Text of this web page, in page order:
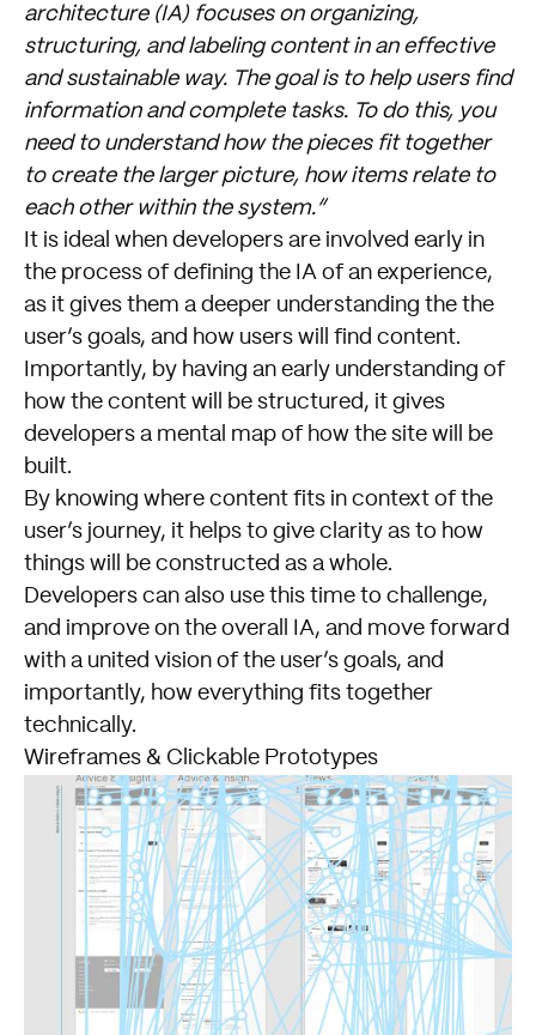
architecture (IA) focuses on organizing,
structuring, and labeling content in an effective
and sustainable way. The goal is to help users find
information and complete tasks. To do this, you
need to understand how the pieces fit together
to create the larger picture, how items relate to
each other within the system.”
It is ideal when developers are involved early in
the process of defining the IA of an experience,
as it gives them a deeper understanding the the
user’s goals, and how users will find content.
Importantly, by having an early understanding of
how the content will be structured, it gives
developers a mental map of how the site will be
built.
By knowing where content fits in context of the
user’s journey, it helps to give clarity as to how
things will be constructed as a whole.
Developers can also use this time to challenge,
and improve on the overall IA, and move forward
with a united vision of the user’s goals, and
importantly, how everything fits together
technically.
Wireframes & Clickable Prototypes